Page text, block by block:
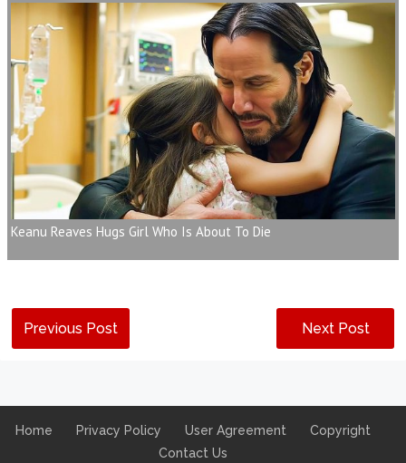
Keanu Reaves Hugs Girl Who Is About To Die
Previous Post Next Post
Home Privacy Policy User Agreement
Copyright
Contact Us